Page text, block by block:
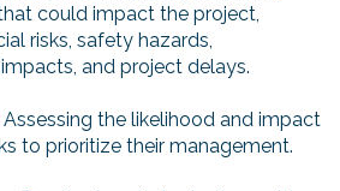
could impact the project,
risks, safety hazards,
and project delays.
Assessing the likelihood and impact
to prioritize their management.